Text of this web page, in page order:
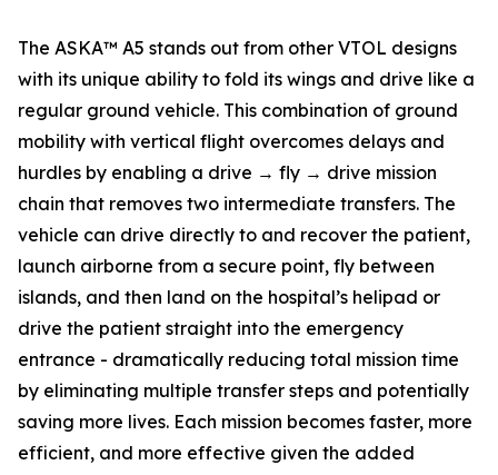
The ASKA™ A5 stands out from other VTOL designs
with its unique ability to fold its wings and drive like a
regular ground vehicle. This combination of ground
mobility with vertical flight overcomes delays and
hurdles by enabling a drive → fly → drive mission
chain that removes two intermediate transfers. The
vehicle can drive directly to and recover the patient,
launch airborne from a secure point, fly between
islands, and then land on the hospital’s helipad or
drive the patient straight into the emergency
entrance - dramatically reducing total mission time
by eliminating multiple transfer steps and potentially
saving more lives. Each mission becomes faster, more
efficient, and more effective given the added